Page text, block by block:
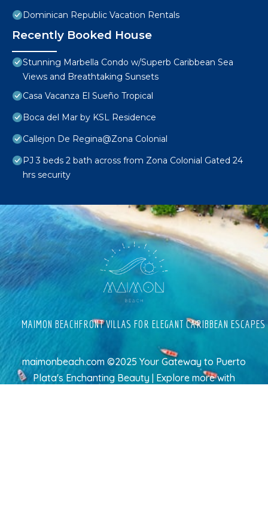
Dominican Republic Vacation Rentals
Recently Booked House
Stunning Marbella Condo w/Superb Caribbean Sea
Views and Breathtaking Sunsets
Casa Vacanza El Sueño Tropical
Boca del Mar by KSL Residence
Callejon De Regina@Zona Colonial
PJ 3 beds 2 bath across from Zona Colonial Gated 24
hrs security
MAIMON BEACHFRONT VILLAS FOR ELEGANT CARIBBEAN ESCAPES
maimonbeach.com ©2025 Your Gateway to Puerto
Plata's Enchanting Beauty | Explore morewith